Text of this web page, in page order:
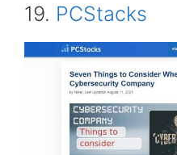
19. PCStacks